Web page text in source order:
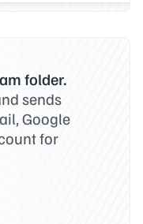
folder.
sends
Google
for